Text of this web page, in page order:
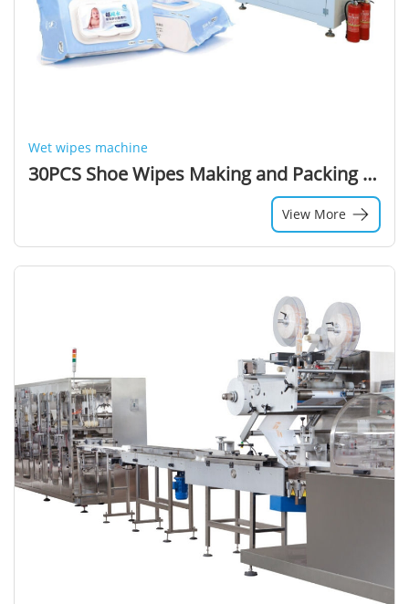
Wet wipes machine
30PCS Shoe Wipes Making and Packing Machine Down Jacket Cleaning Wet Wipes Production Line with Twins Small Roll
View More